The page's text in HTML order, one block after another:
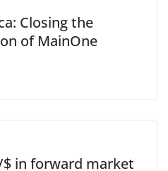
Closing the
of MainOne
in forward market